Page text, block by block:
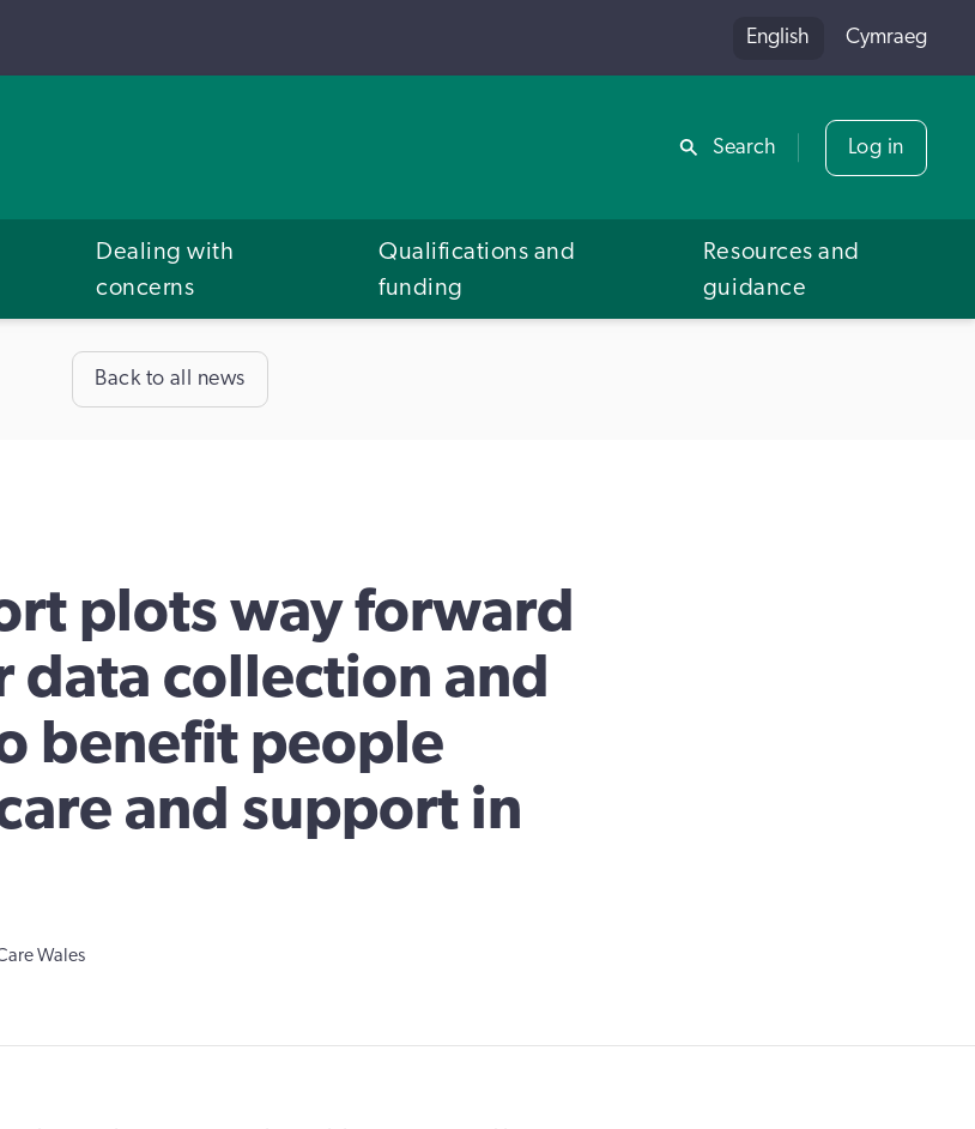
Share
English Cymraeg
Search Log in
Dealing with
concerns
Qualifications and
funding
Resources and
guidance
Back to all news
plots way forward
data collection and
benefit people
and support in
Wales